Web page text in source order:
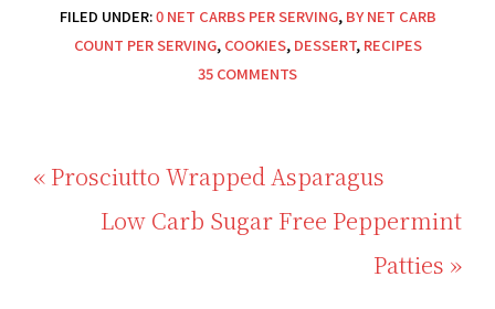
FILED UNDER:0 NET CARBS PER SERVING, BY NET CARB
COUNT PER SERVING, COOKIES, DESSERT, RECIPES
35 COMMENTS
Previous
« Prosciutto Wrapped Asparagus
Next
Low Carb Sugar Free Peppermint
Patties »